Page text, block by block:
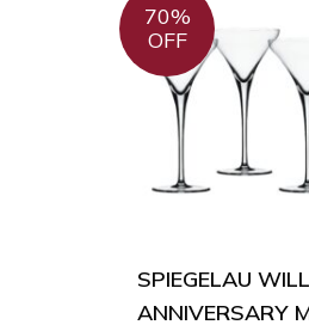
70%
OFF
SPIEGELAU
ANNIVERSARY